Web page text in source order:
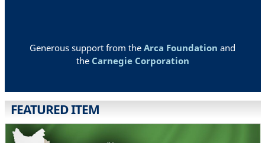
Generous support from the Arca Foundation and
the Carnegie Corporation
FEATURED ITEM